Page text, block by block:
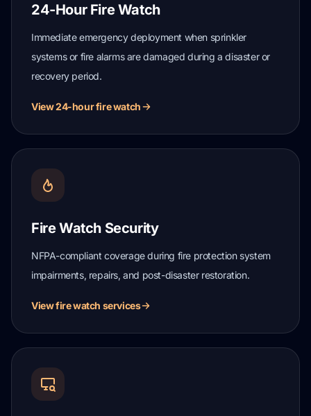
24-Hour Fire Watch
Immediate emergency deployment when sprinkler
systems or fire alarms are damaged during a disaster or
recovery period.
View 24-hour fire watch
Fire Watch Security
NFPA-compliant coverage during fire protection system
impairments, repairs, and post-disaster restoration.
View fire watch services